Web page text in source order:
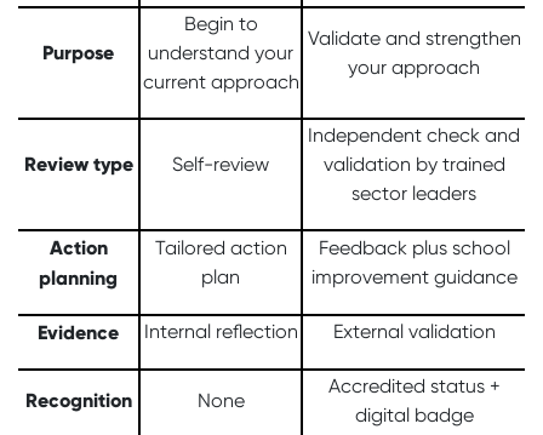
Purpose
Begin to
understand your
current approach
Validate and strengthen
your approach
Review type Self-review
Independent check and
validation by trained
sector leaders
Action
planning
Tailored action
plan
Feedback plus school
improvement guidance
Evidence Internal reflection External validation
Recognition None
Accredited status +
digital badge